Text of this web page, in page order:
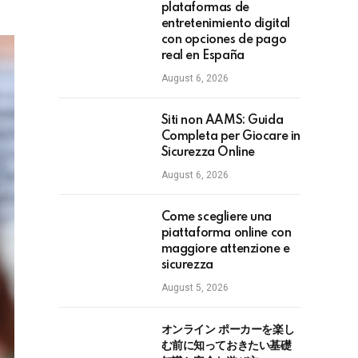
plataformas de
entretenimiento digital
con opciones de pago
real en España
August 6, 2026
Siti non AAMS: Guida
Completa per Giocare in
Sicurezza Online
August 6, 2026
Come scegliere una
piattaforma online con
maggiore attenzione e
sicurezza
August 5, 2026
オンライン ポーカーを楽し
む前に知っておきたい基礎